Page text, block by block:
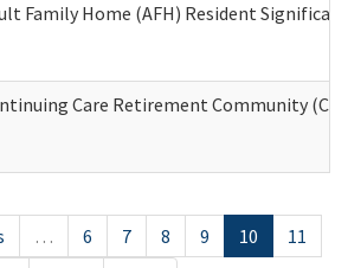
Family Home (AFH) Resident
Care Retirement Community
… 6 7 8 9 10
11